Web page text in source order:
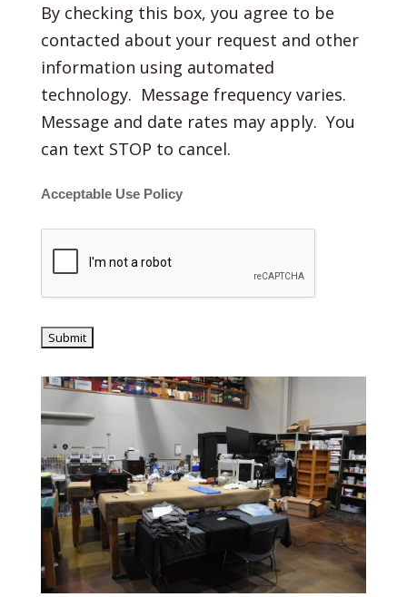
By checking this box, you agree to be
contacted about your request and other
information using automated
technology. Message frequency varies.
Message and date rates may apply. You
can text STOP to cancel.
Acceptable Use Policy